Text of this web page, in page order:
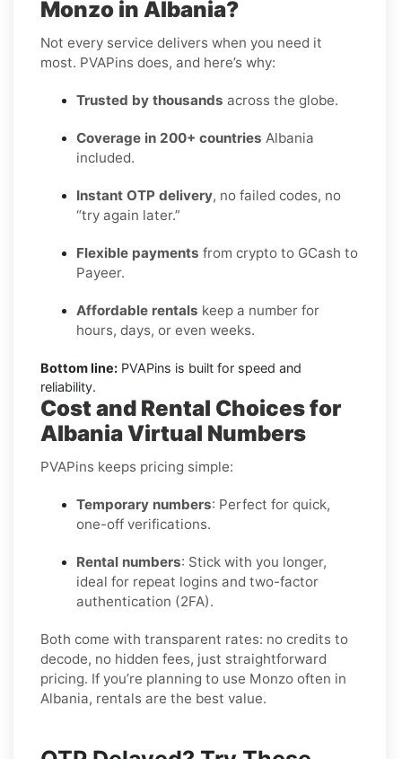
Monzo in Albania?
Not every service delivers when you need it
most. PVAPins does, and here’s why:
Trusted by thousands across the globe.
Coverage in 200+ countries Albania
included.
Instant OTP delivery, no failed codes, no
“try again later.”
Flexible payments from crypto to GCash to
Payeer.
Affordable rentals keep a number for
hours, days, or even weeks.
Bottom line: PVAPins is built for speed and
reliability.
Cost and Rental Choices for
Albania Virtual Numbers
PVAPins keeps pricing simple:
Temporary numbers: Perfect for quick,
one-off verifications.
Rental numbers: Stick with you longer,
ideal for repeat logins and two-factor
authentication (2FA).
Both come with transparent rates: no credits to
decode, no hidden fees, just straightforward
pricing. If you’re planning to use Monzo often in
Albania, rentals are the best value.